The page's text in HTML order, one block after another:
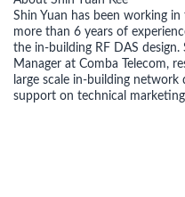
Shin Yuan has been working
more than 6 years of
the in-building RF DAS
Manager at Comba Telecom,
large scale in-building
support on technical